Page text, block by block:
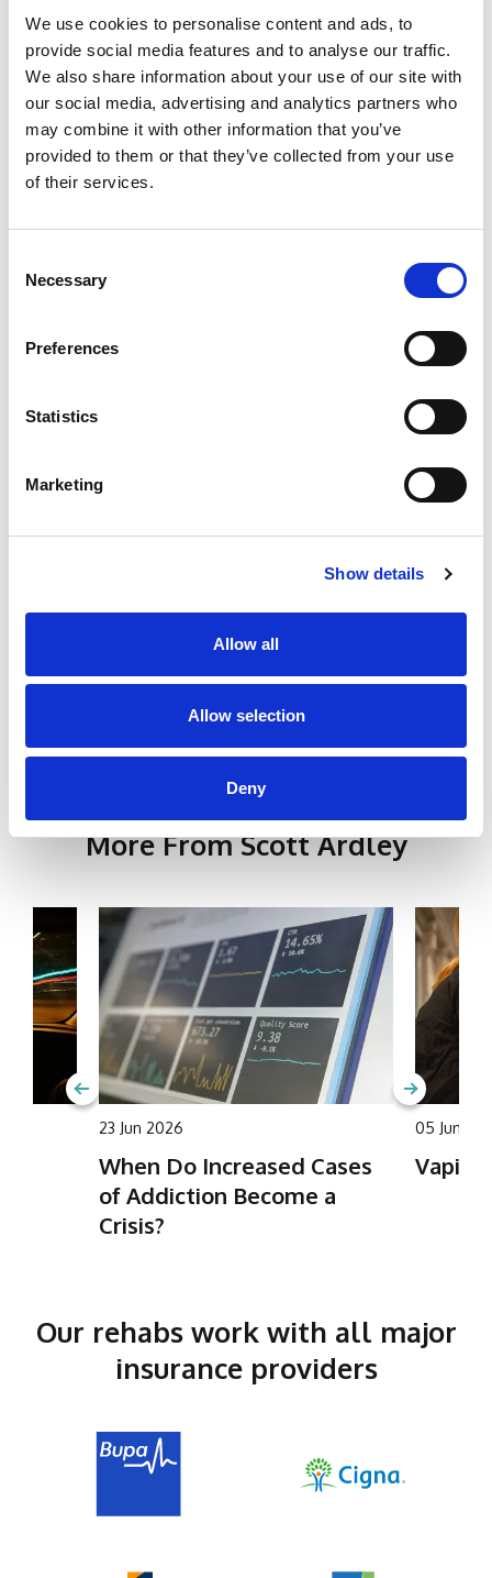
We use cookies to personalise content and ads, to
provide social media features and to analyse our traffic.
We also share information about your use of our site with
our social media, advertising and analytics partners who
may combine it with other information that you’ve
provided to them or that they’ve collected from your use
of their services.
Selection
Necessary
Preferences
Statistics
Marketing
Show details
Allow all
Allow selection
Deny
maintains professionalism and empathy
Senior Treatment Advisor at Rehabs UK and
East Coast Recovery:Leads East Coast
Recovery & Rehabs UK treatment pathways
and explores developing solutions
community and supporting families
ECR Trained, DBS checked and trained in a
School Data Protection (GDPR) CPD Training
Certificate
Social Links
More From Scott Ardley
23 Jun 2026
When Do Increased Cases
of Addiction Become a
Crisis?
05 Jun
Our rehabs work with all major
insurance providers